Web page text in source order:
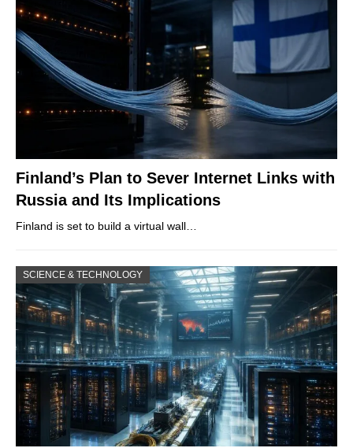
Finland’s Plan to Sever Internet Links with
Russia and Its Implications
Finland is set to build a virtual wall…
SCIENCE & TECHNOLOGY